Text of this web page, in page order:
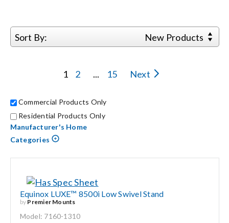
Get Support
for:
Sort By: New Products
1 2 ... 15 Next
Commercial Products Only
Residential Products Only
Manufacturer's Home
Categories
Equinox LUXE™ 8500i Low Swivel Stand
by Premier Mounts
Model: 7160-1310